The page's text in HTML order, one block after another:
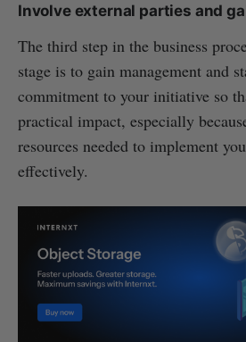
Involve external parties and
The third step in the business
stage is to gain management and
commitment to your initiative so
practical impact, especially
resources needed to implement
effectively.